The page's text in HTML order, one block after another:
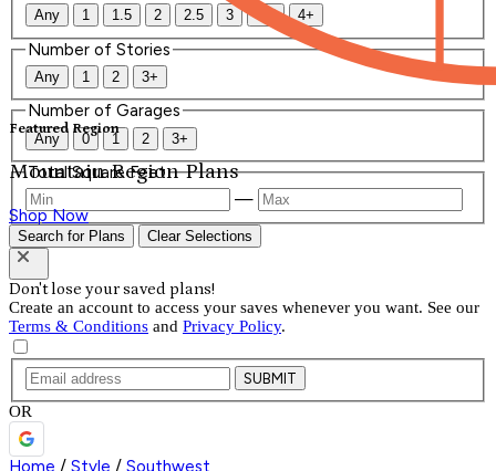
Featured Region
Mountain Region Plans
Shop Now
Any 1 1.5 2 2.5 3 3.5 4+
Number of Stories
Any 1 2 3+
Number of Garages
Any 0 1 2 3+
Total Square Feet
—
Search for Plans Clear Selections
Don't lose your saved plans!
Create an account to access your saves whenever you want. See our
Terms & Conditions and Privacy Policy.
SUBMIT
OR
Home / Style / Southwest